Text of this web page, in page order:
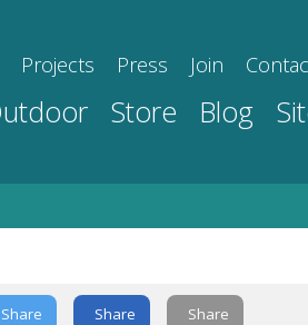
Projects Press Join
Store Blog
Share Share Share